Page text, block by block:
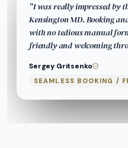
"I was really impressed by
Kensington MD. Booking
with no tedious manual
friendly and welcoming
Sergey Gritsenko
SEAMLESS BOOKING /